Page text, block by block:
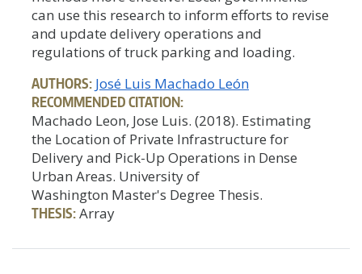
can use this research to inform efforts to revise
and update delivery operations and
regulations of truck parking and loading.
AUTHORS: José Luis Machado León
RECOMMENDED CITATION:
Machado Leon, Jose Luis. (2018). Estimating
the Location of Private Infrastructure for
Delivery and Pick-Up Operations in Dense
Urban Areas. University of
Washington Master's Degree Thesis.
THESIS:Array